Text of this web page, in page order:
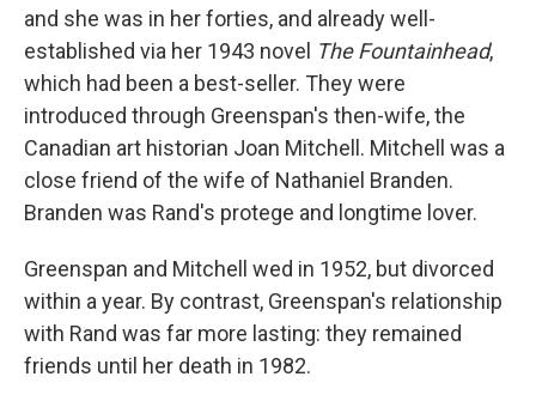
and she was in her forties, and already well-
established via her 1943 novel The Fountainhead,
which had been a best-seller. They were
introduced through Greenspan's then-wife, the
Canadian art historian Joan Mitchell. Mitchell was a
close friend of the wife of Nathaniel Branden.
Branden was Rand's protege and longtime lover.
Greenspan and Mitchell wed in 1952, but divorced
within a year. By contrast, Greenspan's relationship
with Rand was far more lasting: they remained
friends until her death in 1982.